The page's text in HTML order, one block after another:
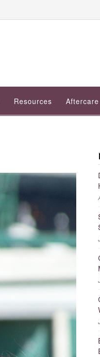
Resources